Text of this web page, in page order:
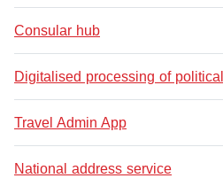
Consular hub
Digitalised processing of
Travel Admin App
National address service